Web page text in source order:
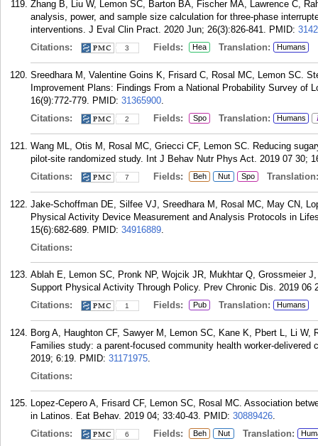
Zhang B, Liu W, Lemon SC, Barton BA, Fischer MA, Lawrence C,
analysis, power, and sample size calculation for three-phase
interventions. J Eval Clin Pract. 2020 Jun; 26(3):826-841. PMID:
Citations:
3 Fields: Hea Translation: Humans
Sreedhara M, Valentine Goins K, Frisard C, Rosal MC, Lemon SC.
Improvement Plans: Findings From a National Probability Survey of
16(9):772-779. PMID: 31365900.
Citations:
2 Fields: Spo Translation: Humans
Wang ML, Otis M, Rosal MC, Griecci CF, Lemon SC. Reducing
pilot-site randomized study. Int J Behav Nutr Phys Act. 2019 07 30;
Citations:
7 Fields: Beh Nut Spo Translation:
Jake-Schoffman DE, Silfee VJ, Sreedhara M, Rosal MC, May CN,
Physical Activity Device Measurement and Analysis Protocols in
15(6):682-689. PMID: 34916889.
Citations:
Ablah E, Lemon SC, Pronk NP, Wojcik JR, Mukhtar Q, Grossmeier
Support Physical Activity Through Policy. Prev Chronic Dis. 2019 06
Citations:
1 Fields: Pub Translation: Humans
Borg A, Haughton CF, Sawyer M, Lemon SC, Kane K, Pbert L, Li
Families study: a parent-focused community health worker-
2019; 6:19. PMID: 31171975.
Citations:
Lopez-Cepero A, Frisard CF, Lemon SC, Rosal MC. Association
in Latinos. Eat Behav. 2019 04; 33:40-43. PMID: 30889426.
Citations:
6 Fields: Beh Nut Translation: